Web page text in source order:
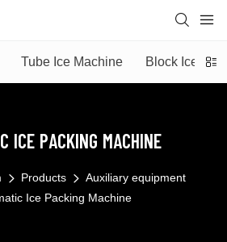
Tube Ice Machine Block Ice
ICE PACKING MACHINE
Products
Auxiliary equipment
Ice Packing Machine